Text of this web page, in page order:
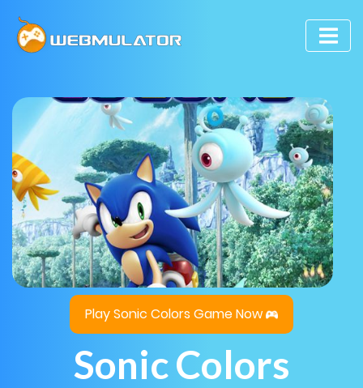
Play Sonic Colors Game Now
Sonic Colors